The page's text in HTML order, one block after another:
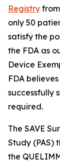
Registry
only 50
satisfy the
the FDA as
Device
FDA
successfully
required.
The SAVE
Study (PAS)
the